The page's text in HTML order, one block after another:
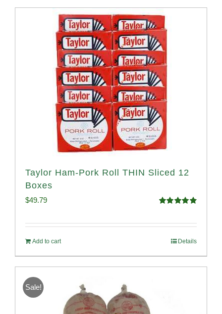
Taylor Ham-Pork Roll THIN Sliced 12
Boxes
$49.79
Add to cart Details
Sale!